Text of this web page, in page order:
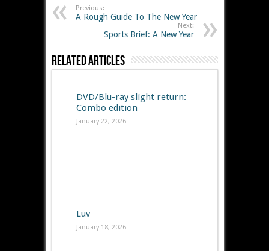
Previous:
A Rough Guide To The New Year
Next:
Sports Brief: A New Year
Related Articles
DVD/Blu-ray slight return:
Combo edition
January 22, 2026
Luv
January 18, 2026